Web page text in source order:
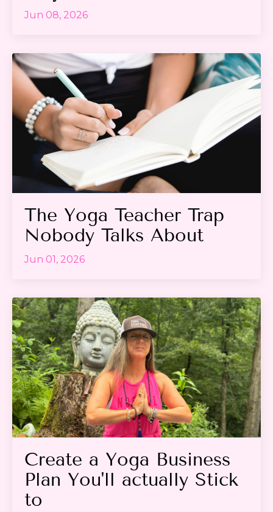
Jun 08, 2026
The Yoga Teacher Trap
Nobody Talks About
Jun 01, 2026
Create a Yoga Business
Plan You'll actually Stick
to